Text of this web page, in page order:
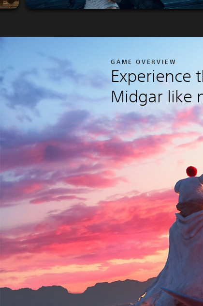
GAME OVERVIEW
Experience
Midgar like